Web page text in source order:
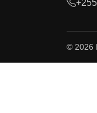
© 2026